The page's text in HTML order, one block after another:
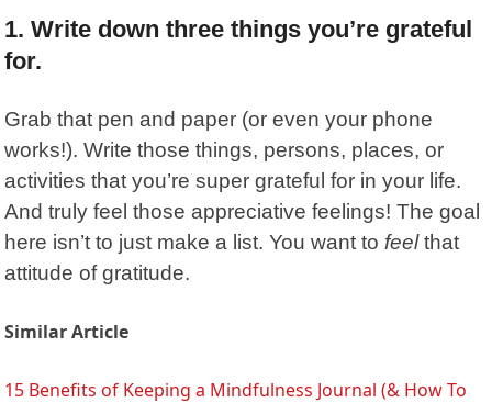
1. Write down three things you’re grateful
for.
Grab that pen and paper (or even your phone
works!). Write those things, persons, places, or
activities that you’re super grateful for in your life.
And truly feel those appreciative feelings! The goal
here isn’t to just make a list. You want to feelthat
attitude of gratitude.
Similar Article
15 Benefits of Keeping a Mindfulness Journal (& How To